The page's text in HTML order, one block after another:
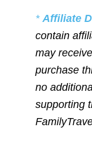
* Affiliate
contain
may
purchase
no
supporting